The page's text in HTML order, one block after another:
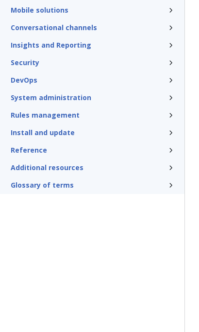
Mobile solutions
Conversational channels
Insights and Reporting
Security
DevOps
System administration
Rules management
Install and update
Reference
Additional resources
Glossary of terms